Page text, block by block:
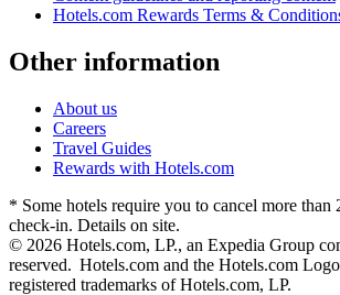
Hotels.com Rewards Terms &
Other information
About us
Careers
Travel Guides
Rewards with Hotels.com
* Some hotels require you to cancel more than
check-in. Details on site.
© 2026 Hotels.com, LP., an Expedia Group
reserved. Hotels.com and the Hotels.com
registered trademarks of Hotels.com, LP.